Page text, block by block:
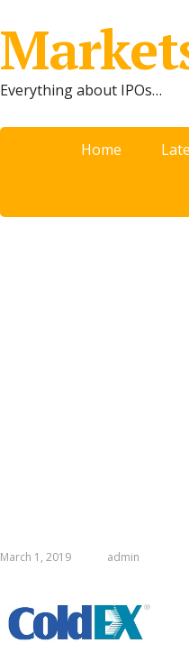
Everything about IPOs…
Home
March 1, 2019 admin